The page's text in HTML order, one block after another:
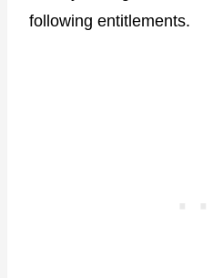
following entitlements.